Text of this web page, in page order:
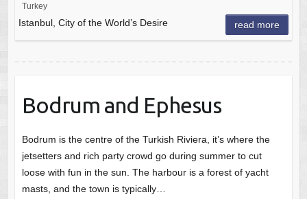
Turkey
Istanbul, City of the World’s Desire read more
Bodrum and Ephesus
Bodrum is the centre of the Turkish Riviera, it’s where the
jetsetters and rich party crowd go during summer to cut
loose with fun in the sun. The harbour is a forest of yacht
masts, and the town is typically…